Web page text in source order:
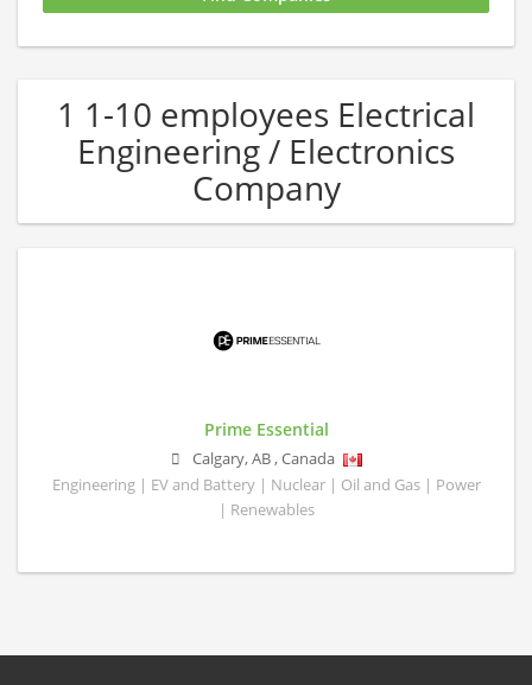
1 1-10 employees Electrical
Engineering / Electronics
Company
Prime Essential
Calgary,AB,Canada
Engineering | EV and Battery | Nuclear | Oil and Gas | Power
| Renewables